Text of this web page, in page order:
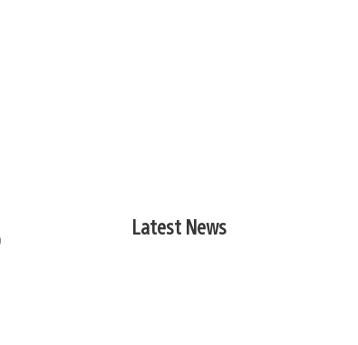
Latest News